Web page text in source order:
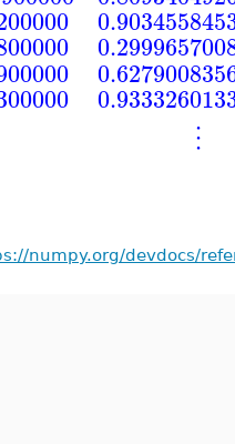
⋮
numpy.org/devdocs/